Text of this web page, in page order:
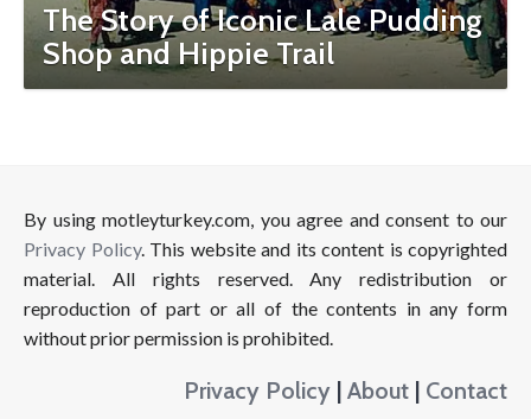
The Story of Iconic Lale Pudding
Shop and Hippie Trail
By using motleyturkey.com, you agree and consent to our
Privacy Policy. This website and its content is copyrighted
material. All rights reserved. Any redistribution or
reproduction of part or all of the contents in any form
without prior permission is prohibited.
Privacy Policy | About | Contact